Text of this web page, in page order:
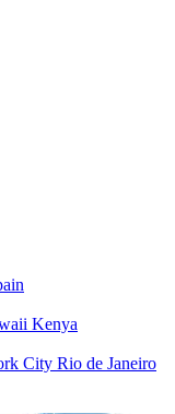
Kenya
City Rio de Janeiro